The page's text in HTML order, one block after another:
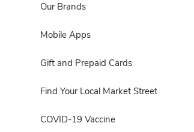
Our Brands
Mobile Apps
Gift and Prepaid Cards
Find Your Local Market Street
COVID-19 Vaccine